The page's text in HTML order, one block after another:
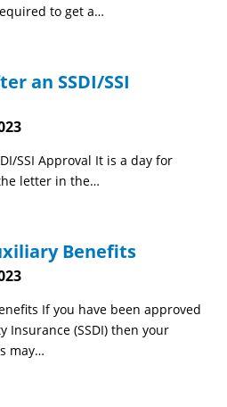
to get a…
an SSDI/SSI
SSI Approval It is a day for
letter in the…
Benefits
If you have been approved
Insurance (SSDI) then your
may…